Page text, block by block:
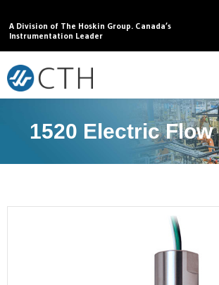
A Division of The Hoskin Group. Canada’s
Instrumentation Leader
1520 Electric